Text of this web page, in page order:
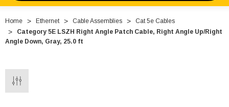
Home Ethernet Cable Assemblies
Cat 5e Cables
Category 5E LSZH Right Angle Patch Cable, Right Angle Up/Right
Angle Down, Gray, 25.0 ft